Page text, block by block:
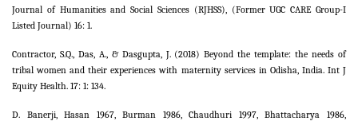
Journal of Humanities and Social Sciences (RJHSS), (Former UGC CARE Group-I
Listed Journal) 16: 1.
Contractor, S.Q., Das, A., & Dasgupta, J. (2018) Beyond the template: the needs of
tribal women and their experiences with maternity services in Odisha, India. Int J
Equity Health. 17: 1: 134.
D. Banerji, Hasan 1967, Burman 1986, Chaudhuri 1997, Bhattacharya 1986,